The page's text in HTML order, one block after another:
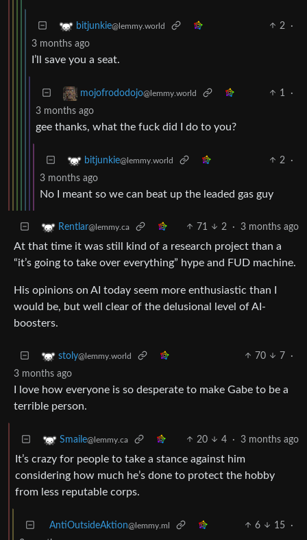
bitjunkie@lemmy.world 2
·
3 months ago
I’ll save you a seat.
mojofrododojo@lemmy.world 1
·
3 months ago
gee thanks, what the fuck did I do to you?
bitjunkie@lemmy.world 2
·
3 months ago
No I meant so we can beat up the leaded gas guy
Rentlar@lemmy.ca 71 2 · 3 months ago
At that time it was still kind of a research project than a
“it’s going to take over everything” hype and FUD machine.
His opinions on AI today seem more enthusiastic than I
would be, but well clear of the delusional level of AI-
boosters.
stoly@lemmy.world 70 7
·
3 months ago
I love how everyone is so desperate to make Gabe to be a
terrible person.
Smaile@lemmy.ca 20 4 · 3 months ago
It’s crazy for people to take a stance against him
considering how much he’s done to protect the hobby
from less reputable corps.
AntiOutsideAktion@lemmy.ml 6 15
·